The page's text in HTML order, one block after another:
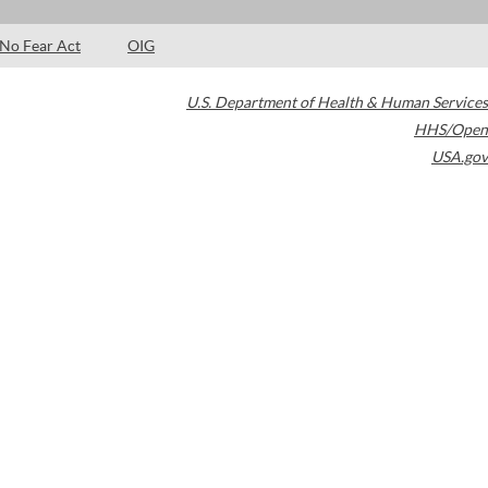
No Fear Act OIG
U.S. Department of Health & Human Services
HHS/Open
USA.gov